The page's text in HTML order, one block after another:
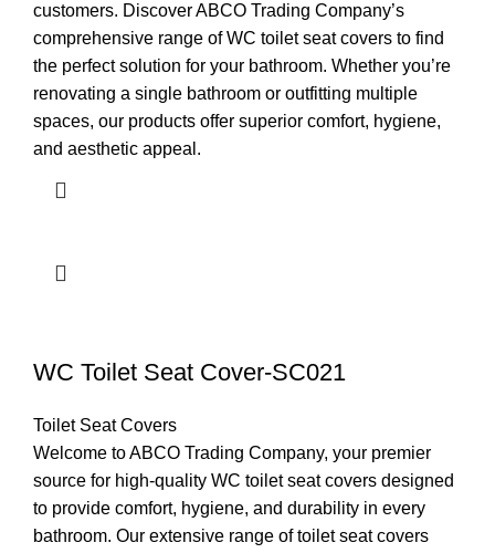
customers. Discover ABCO Trading Company’s
comprehensive range of WC toilet seat covers to find
the perfect solution for your bathroom. Whether you’re
renovating a single bathroom or outfitting multiple
spaces, our products offer superior comfort, hygiene,
and aesthetic appeal.
WC Toilet Seat Cover-SC021
Toilet Seat Covers
Welcome to ABCO Trading Company, your premier
source for high-quality WC toilet seat covers designed
to provide comfort, hygiene, and durability in every
bathroom. Our extensive range of toilet seat covers